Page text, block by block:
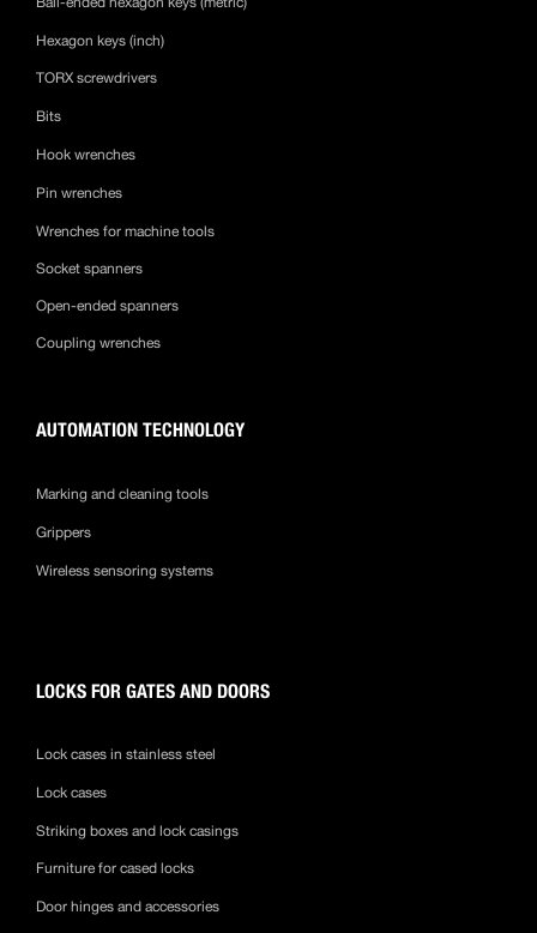
Hexagon keys (inch)
TORX screwdrivers
Bits
Hook wrenches
Pin wrenches
Wrenches for machine tools
Socket spanners
Open-ended spanners
Coupling wrenches
AUTOMATION TECHNOLOGY
Marking and cleaning tools
Grippers
Wireless sensoring systems
LOCKS FOR GATES AND DOORS
Lock cases in stainless steel
Lock cases
Striking boxes and lock casings
Furniture for cased locks
Door hinges and accessories